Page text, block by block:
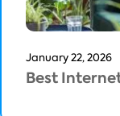
January 22, 2026
Best